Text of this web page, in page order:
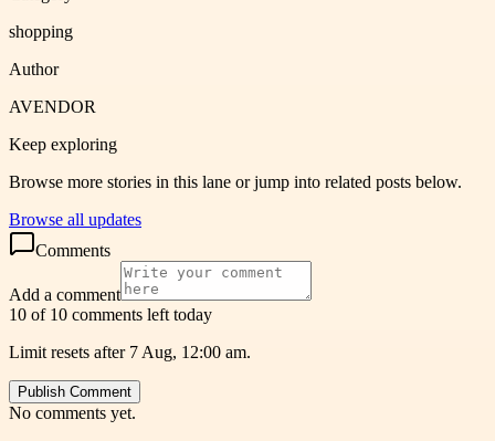
shopping
Author
AVENDOR
Keep exploring
Browse more stories in this lane or jump into related posts below.
Browse all updates
Comments
Add a comment
10 of 10 comments left today
Limit resets after 7 Aug, 12:00 am.
Publish Comment
No comments yet.